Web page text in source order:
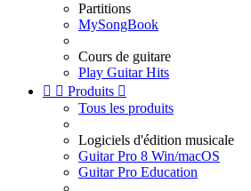
Partitions
MySongBook
Cours de guitare
Play Guitar Hits
  Produits 
Tous les produits
Logiciels d'édition musicale
Guitar Pro 8 Win/macOS
Guitar Pro Education